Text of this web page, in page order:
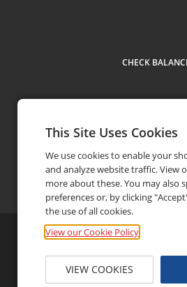
CHECK
Contact
©2026iRacing.com Motorsport
Privacy Policy FAQ
This Site Uses Cookies
We use cookies to enable your
and analyze website traffic. View
more about these. You may also
preferences or, by clicking
the use of all cookies.
View our Cookie Policy
VIEW COOKIES